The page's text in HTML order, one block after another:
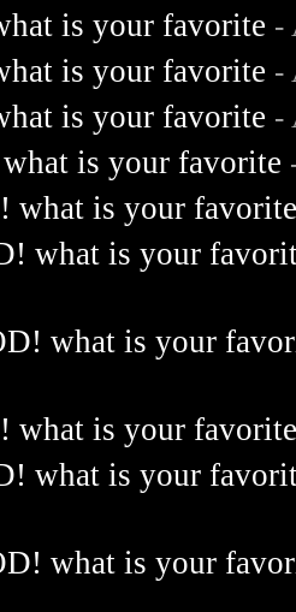
is your favorite -
is your favorite -
is your favorite -
is your favorite
what is your
what is your
what is your
what is your
what is your
what is your